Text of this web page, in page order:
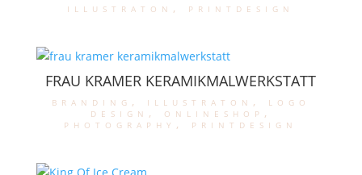
illustraton , printdesign
FRAU KRAMER KERAMIKMALWERKSTATT
branding , illustraton , logo
design , onlineshop ,
photography , printdesign